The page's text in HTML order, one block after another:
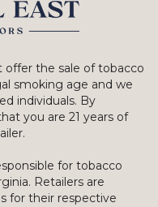
offer the sale of tobacco
smoking age and we
individuals. By
you are 21 years of
for tobacco
Retailers are
for their respective